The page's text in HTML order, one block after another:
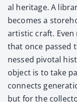
al her­itage. A
becomes a
artis­tic craft.
that once passed
nessed piv­otal
object is to take
con­nects
but for the